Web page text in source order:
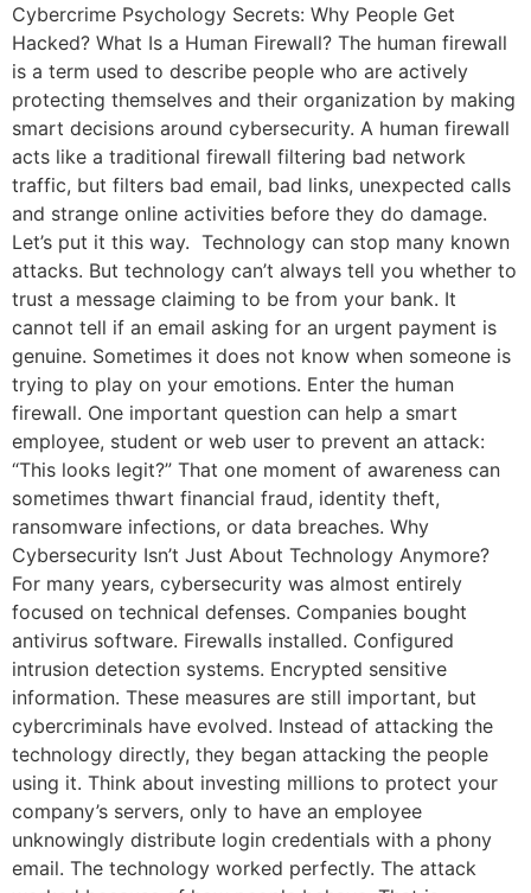
Cybercrime Psychology Secrets: Why People Get
Hacked? What Is a Human Firewall? The human firewall
is a term used to describe people who are actively
protecting themselves and their organization by making
smart decisions around cybersecurity. A human firewall
acts like a traditional firewall filtering bad network
traffic, but filters bad email, bad links, unexpected calls
and strange online activities before they do damage.
Let’s put it this way. Technology can stop many known
attacks. But technology can’t always tell you whether to
trust a message claiming to be from your bank. It
cannot tell if an email asking for an urgent payment is
genuine. Sometimes it does not know when someone is
trying to play on your emotions. Enter the human
firewall. One important question can help a smart
employee, student or web user to prevent an attack:
“This looks legit?” That one moment of awareness can
sometimes thwart financial fraud, identity theft,
ransomware infections, or data breaches. Why
Cybersecurity Isn’t Just About Technology Anymore?
For many years, cybersecurity was almost entirely
focused on technical defenses. Companies bought
antivirus software. Firewalls installed. Configured
intrusion detection systems. Encrypted sensitive
information. These measures are still important, but
cybercriminals have evolved. Instead of attacking the
technology directly, they began attacking the people
using it. Think about investing millions to protect your
company’s servers, only to have an employee
unknowingly distribute login credentials with a phony
email. The technology worked perfectly. The attack